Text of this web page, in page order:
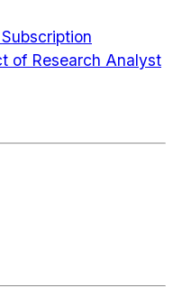
of Research Analyst